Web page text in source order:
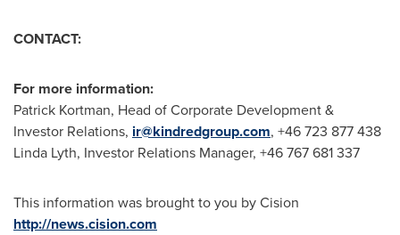
CONTACT:
For more information:
Patrick Kortman, Head of Corporate Development &
Investor Relations, ir@kindredgroup.com, +46 723 877 438
Linda Lyth, Investor Relations Manager, +46 767 681 337
This information was brought to you by Cision
http://news.cision.com